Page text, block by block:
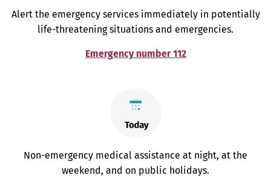
Alert the emergency services immediately in potentially
life-threatening situations and emergencies.
Emergency number 112
Non-emergency medical assistance at night, at the
weekend, and on public holidays.